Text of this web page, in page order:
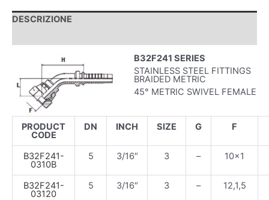
DESCRIZIONE
B32F241 SERIES
STAINLESS STEEL FITTINGS
BRAIDED METRIC
45° METRIC SWIVEL FEMALE
PRODUCT
CODE
DN INCH SIZE G F
B32F241-
0310B
5 3/16″ 3 – 10×1
B32F241-
03120
5 3/16″ 3 – 12,1,5